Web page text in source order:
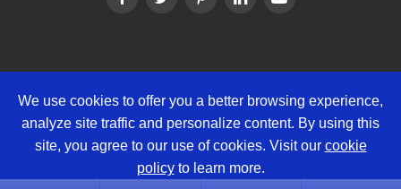
Copyright ©Eco Power GroupAll
Rights Reserved.
Sitemap
We use cookies to offer you a better browsing experience,
analyze site traffic and personalize content. By using this
site, you agree to our use of cookies. Visit our cookie
policyto learn more.